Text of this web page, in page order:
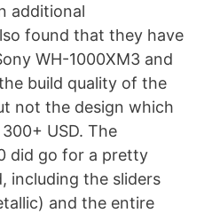
additional
found that they have
WH-1000XM3 and
build quality of the
not the design which
USD. The
did go for a pretty
including the sliders
and the entire